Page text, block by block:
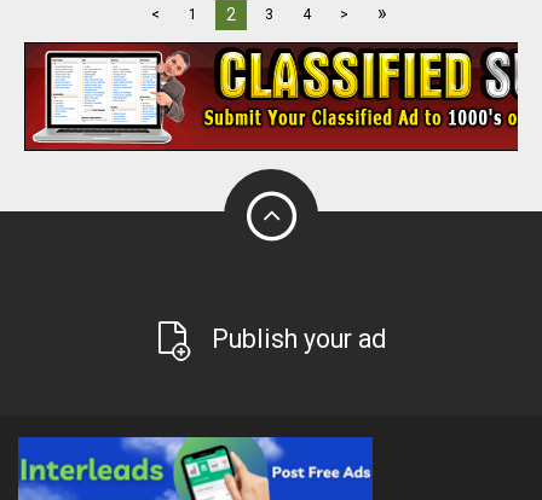
< 1 2 3 4 > »
Publish your ad